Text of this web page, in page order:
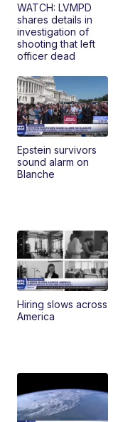
WATCH: LVMPD
shares details in
investigation of
shooting that left
officer dead
Epstein survivors
sound alarm on
Blanche
Hiring slows across
America